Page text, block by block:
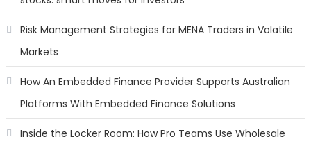
Risk Management Strategies for MENA Traders in Volatile
Markets
How An Embedded Finance Provider Supports Australian
Platforms With Embedded Finance Solutions
Inside the Locker Room: How Pro Teams Use Wholesale